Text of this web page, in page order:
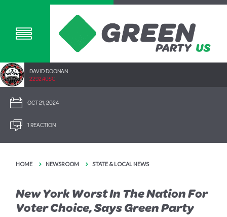
DAVID DOONAN
2292.40SC
OCT 21, 2024
1 REACTION
HOME NEWSROOM STATE & LOCAL NEWS
New York Worst In The Nation For
Voter Choice, Says Green Party